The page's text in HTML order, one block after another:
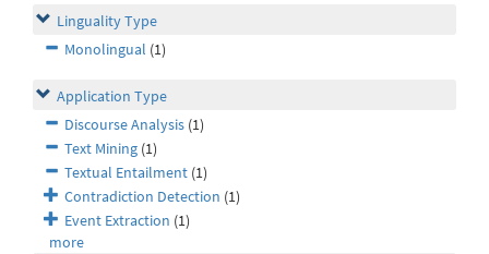
Linguality Type
Monolingual (1)
Application Type
Discourse Analysis (1)
Text Mining (1)
Textual Entailment (1)
Contradiction Detection (1)
Event Extraction (1)
more